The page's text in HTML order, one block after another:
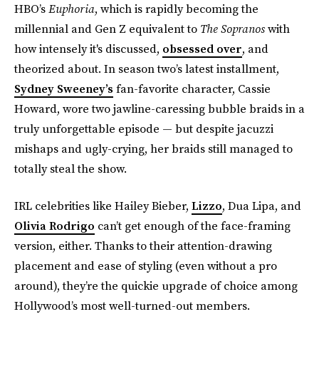
HBO’sEuphoria, which is rapidly becoming the
millennial and Gen Z equivalent to The Sopranoswith
how intensely it's discussed, obsessed over, and
theorized about. In season two’s latest installment,
Sydney Sweeney’s fan-favorite character, Cassie
Howard, wore two jawline-caressing bubble braids in a
truly unforgettable episode — but despite jacuzzi
mishaps and ugly-crying, her braids still managed to
totally steal the show.
IRL celebrities like Hailey Bieber, Lizzo, Dua Lipa, and
Olivia Rodrigo can’t get enough of the face-framing
version, either. Thanks to their attention-drawing
placement and ease of styling (even without a pro
around), they’re the quickie upgrade of choice among
Hollywood’s most well-turned-out members.